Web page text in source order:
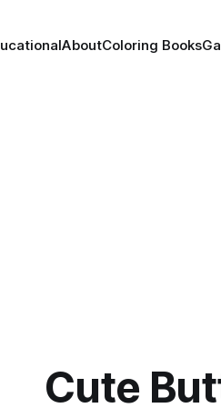
AboutColoring Books
Cute